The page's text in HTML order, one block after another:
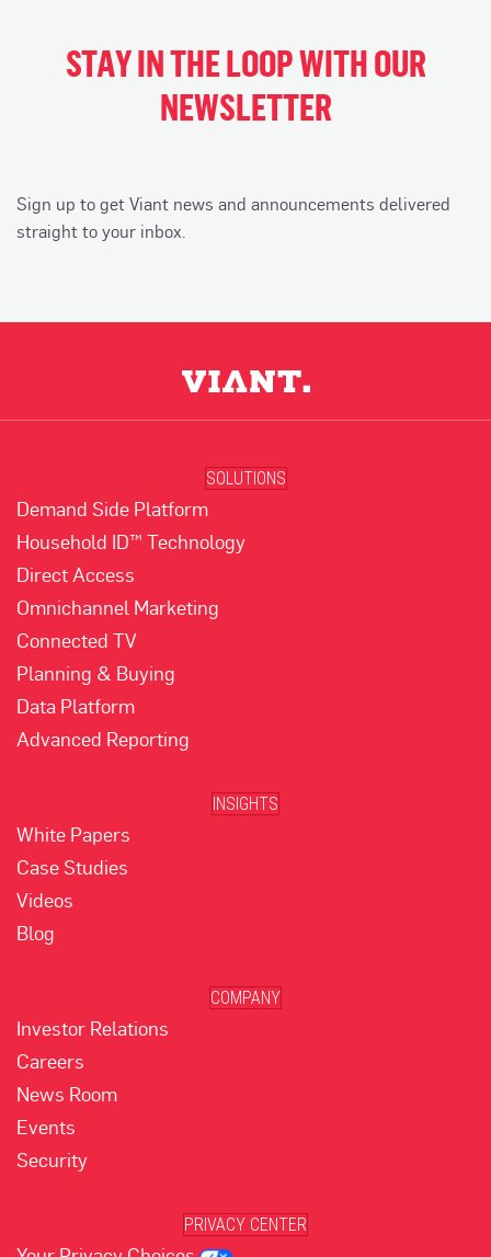
STAY IN THE LOOP WITH OUR
NEWSLETTER
Sign up to get Viant news and announcements delivered
straight to your inbox.
SOLUTIONS
Demand Side Platform
Household ID™ Technology
Direct Access
Omnichannel Marketing
Connected TV
Planning & Buying
Data Platform
Advanced Reporting
INSIGHTS
White Papers
Case Studies
Videos
Blog
COMPANY
Investor Relations
Careers
News Room
Events
Security
PRIVACY CENTER